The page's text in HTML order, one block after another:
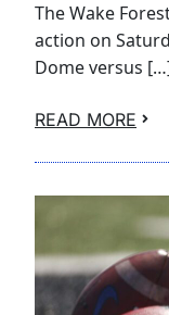
The Wake
action on
Dome versus
READ MORE